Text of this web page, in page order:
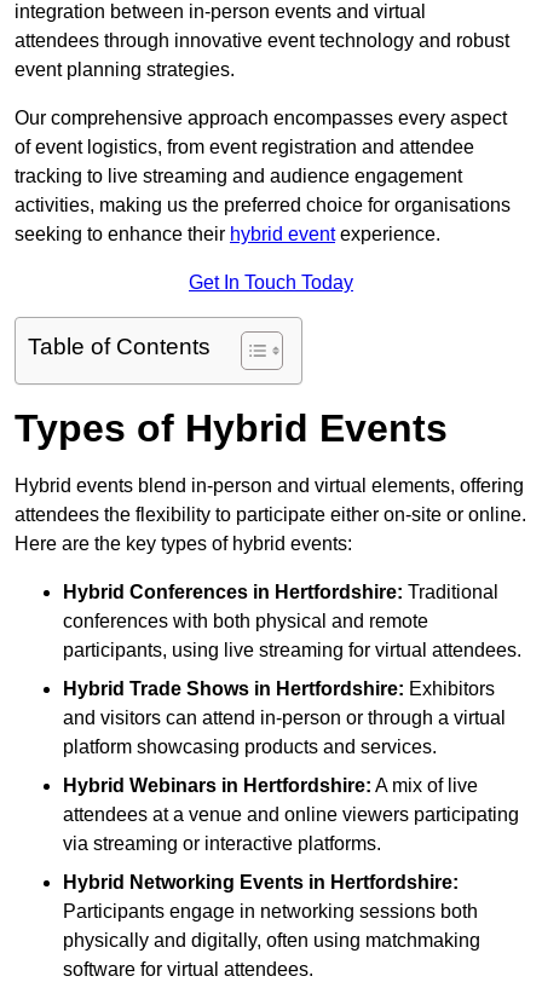
integration between in-person events and virtual
attendees through innovative event technology and robust
event planning strategies.
Our comprehensive approach encompasses every aspect
of event logistics, from event registration and attendee
tracking to live streaming and audience engagement
activities, making us the preferred choice for organisations
seeking to enhance their hybrid eventexperience.
Get In Touch Today
Table of Contents
Types of Hybrid Events
Hybrid events blend in-person and virtual elements, offering
attendees the flexibility to participate either on-site or online.
Here are the key types of hybrid events:
Hybrid Conferences in Hertfordshire: Traditional
conferences with both physical and remote
participants, using live streaming for virtual attendees.
Hybrid Trade Shows in Hertfordshire: Exhibitors
and visitors can attend in-person or through a virtual
platform showcasing products and services.
Hybrid Webinars in Hertfordshire: A mix of live
attendees at a venue and online viewers participating
via streaming or interactive platforms.
Hybrid Networking Events in Hertfordshire:
Participants engage in networking sessions both
physically and digitally, often using matchmaking
software for virtual attendees.